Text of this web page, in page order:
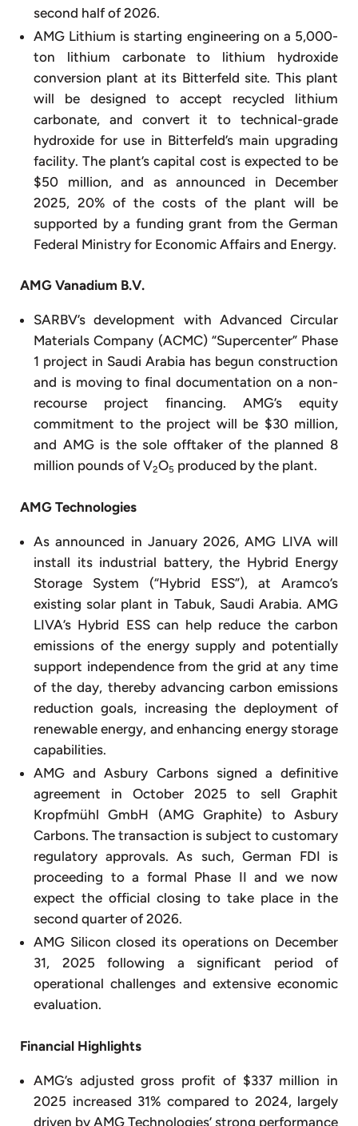
second half of 2026.
AMG Lithium is starting engineering on a 5,000-
ton lithium carbonate to lithium hydroxide
conversion plant at its Bitterfeld site. This plant
will be designed to accept recycled lithium
carbonate, and convert it to technical-grade
hydroxide for use in Bitterfeld’s main upgrading
facility. The plant’s capital cost is expected to be
$50 million, and as announced in December
2025, 20% of the costs of the plant will be
supported by a funding grant from the German
Federal Ministry for Economic Affairs and Energy.
AMG Vanadium B.V.
SARBV’s development with Advanced Circular
Materials Company (ACMC) “Supercenter” Phase
1 project in Saudi Arabia has begun construction
and is moving to final documentation on a non-
recourse project financing. AMG’s equity
commitment to the project will be $30 million,
and AMG is the sole offtaker of the planned 8
million pounds of V2O5 produced by the plant.
AMG Technologies
As announced in January 2026, AMG LIVA will
install its industrial battery, the Hybrid Energy
Storage System (“Hybrid ESS”), at Aramco’s
existing solar plant in Tabuk, Saudi Arabia. AMG
LIVA’s Hybrid ESS can help reduce the carbon
emissions of the energy supply and potentially
support independence from the grid at any time
of the day, thereby advancing carbon emissions
reduction goals, increasing the deployment of
renewable energy, and enhancing energy storage
capabilities.
AMG and Asbury Carbons signed a definitive
agreement in October 2025 to sell Graphit
Kropfmühl GmbH (AMG Graphite) to Asbury
Carbons. The transaction is subject to customary
regulatory approvals. As such, German FDI is
proceeding to a formal Phase II and we now
expect the official closing to take place in the
second quarter of 2026.
AMG Silicon closed its operations on December
31, 2025 following a significant period of
operational challenges and extensive economic
evaluation.
Financial Highlights
AMG’s adjusted gross profit of $337 million in
2025 increased 31% compared to 2024, largely
driven by AMG Technologies’ strong performance